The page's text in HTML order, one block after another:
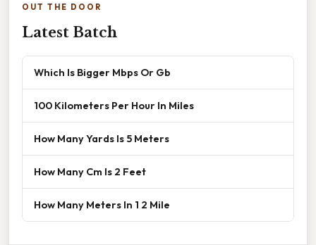
OUT THE DOOR
Latest Batch
Which Is Bigger Mbps Or Gb
100 Kilometers Per Hour In Miles
How Many Yards Is 5 Meters
How Many Cm Is 2 Feet
How Many Meters In 1 2 Mile